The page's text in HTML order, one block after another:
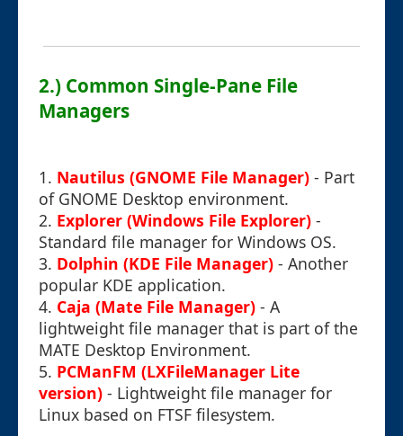
2.) Common Single-Pane File
Managers
1. Nautilus (GNOME File Manager) - Part
of GNOME Desktop environment.
2. Explorer (Windows File Explorer) -
Standard file manager for Windows OS.
3. Dolphin (KDE File Manager) - Another
popular KDE application.
4. Caja (Mate File Manager) - A
lightweight file manager that is part of the
MATE Desktop Environment.
5. PCManFM (LXFileManager Lite
version) - Lightweight file manager for
Linux based on FTSF filesystem.